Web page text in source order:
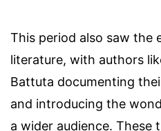
This period also saw the
literature, with authors
Battuta documenting
and introducing the
a wider audience.